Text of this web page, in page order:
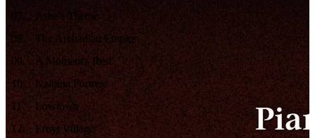
07
Ashe's Theme
08
The Archadian Empire
09.
A Moment's Rest
10
Nalbina Fortress
11 .
Lowtown
12.
Eruyt Village